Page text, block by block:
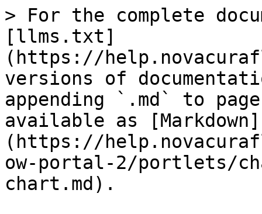
> For the complete
[llms.txt]
(https://
versions of
appending `.md` to
available as [Markdown]
(https://
ow-portal-2/portlets/
chart.md).